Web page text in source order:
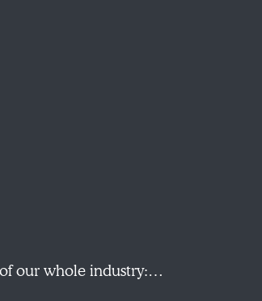
our whole industry:…